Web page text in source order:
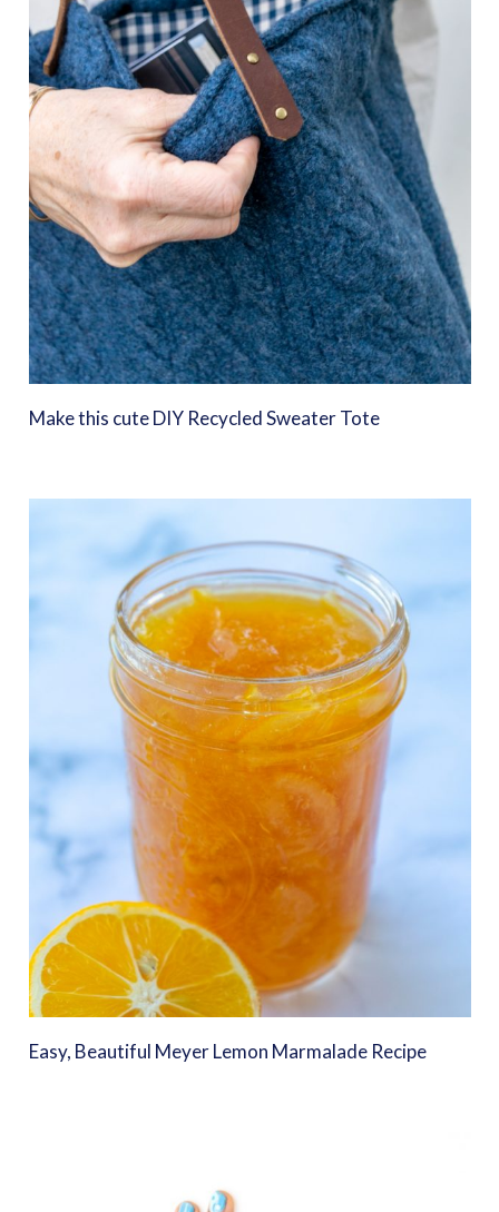
Make this cute DIY Recycled Sweater Tote
Easy, Beautiful Meyer Lemon Marmalade Recipe